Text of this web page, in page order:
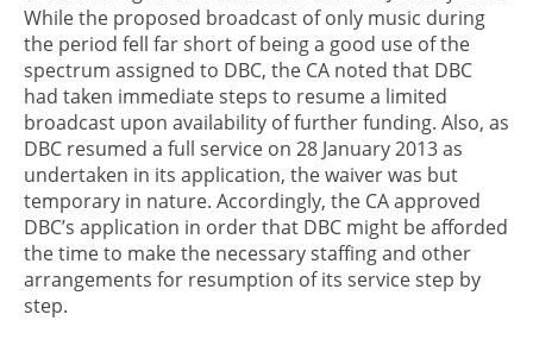
While the proposed broadcast of only music during
the period fell far short of being a good use of the
spectrum assigned to DBC, the CA noted that DBC
had taken immediate steps to resume a limited
broadcast upon availability of further funding. Also, as
DBC resumed a full service on 28 January 2013 as
undertaken in its application, the waiver was but
temporary in nature. Accordingly, the CA approved
DBC’s application in order that DBC might be afforded
the time to make the necessary staffing and other
arrangements for resumption of its service step by
step.